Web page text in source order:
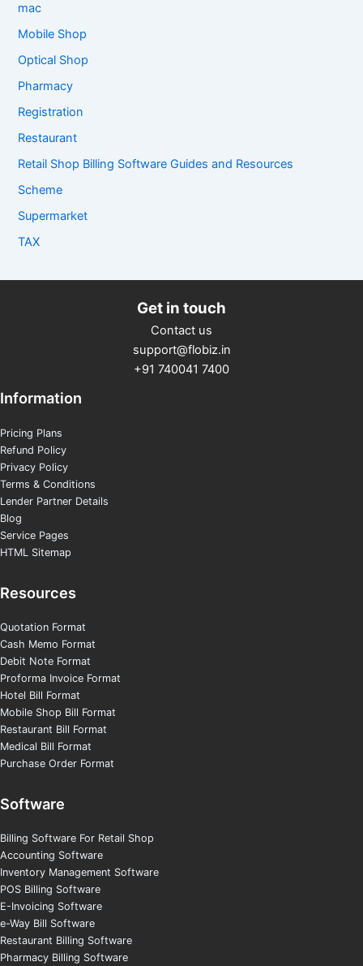
mac
Mobile Shop
Optical Shop
Pharmacy
Registration
Restaurant
Retail Shop Billing Software Guides and Resources
Scheme
Supermarket
TAX
Get in touch
Contact us
support@flobiz.in
+91 740041 7400
Information
Pricing Plans
Refund Policy
Privacy Policy
Terms & Conditions
Lender Partner Details
Blog
Service Pages
HTML Sitemap
Resources
Quotation Format
Cash Memo Format
Debit Note Format
Proforma Invoice Format
Hotel Bill Format
Mobile Shop Bill Format
Restaurant Bill Format
Medical Bill Format
Purchase Order Format
Software
Billing Software For Retail Shop
Accounting Software
Inventory Management Software
POS Billing Software
E-Invoicing Software
e-Way Bill Software
Restaurant Billing Software
Pharmacy Billing Software